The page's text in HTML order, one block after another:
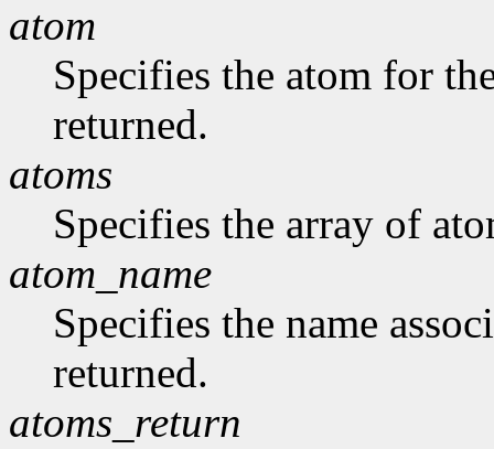
atom
Specifies the atom for
returned.
atoms
Specifies the array of
atom_name
Specifies the name
returned.
atoms_return